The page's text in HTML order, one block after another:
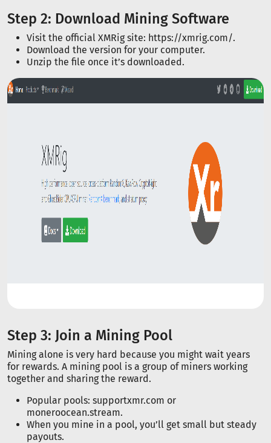
Step 2: Download Mining Software
Visit the official XMRig site: https://xmrig.com/.
Download the version for your computer.
Unzip the file once it’s downloaded.
Step 3: Join a Mining Pool
Mining alone is very hard because you might wait years
for rewards. A mining pool is a group of miners working
together and sharing the reward.
Popular pools: supportxmr.com or
moneroocean.stream.
When you mine in a pool, you’ll get small but steady
payouts.